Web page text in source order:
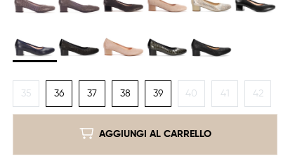
35 36 37 38 39 40 41 42
AGGIUNGI AL CARRELLO